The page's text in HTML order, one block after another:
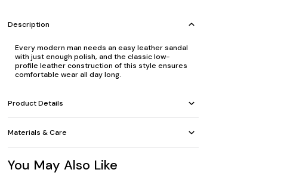
Description
Every modern man needs an easy leather sandal
with just enough polish, and the classic low-
profile leather construction of this style ensures
comfortable wear all day long.
Product Details
Materials & Care
You May Also Like